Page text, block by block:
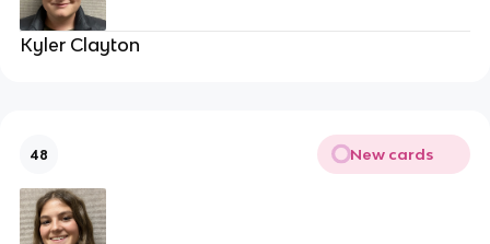
Kyler Clayton
48 New cards